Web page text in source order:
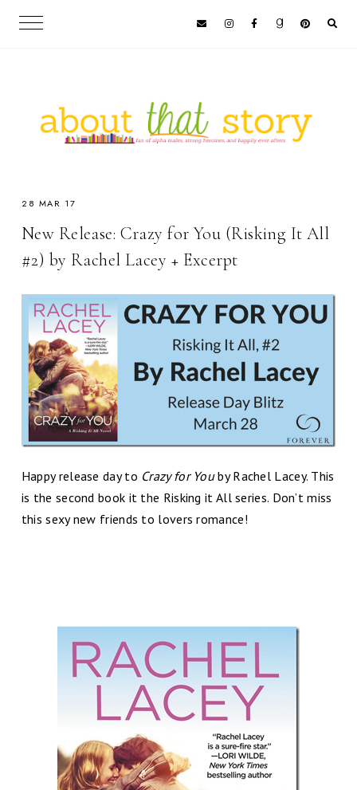
28 MAR 17
New Release: Crazy for You (Risking It All
#2) by Rachel Lacey + Excerpt
Happy release day to Crazy for Youby Rachel Lacey. This
is the second book it the Risking it All series. Don’t miss
this sexy new friends to lovers romance!